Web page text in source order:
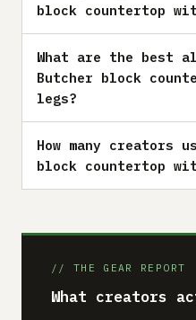
block countertop
What are the best
Butcher block
legs?
How many creators
block countertop
// THE GEAR REPORT
What creators